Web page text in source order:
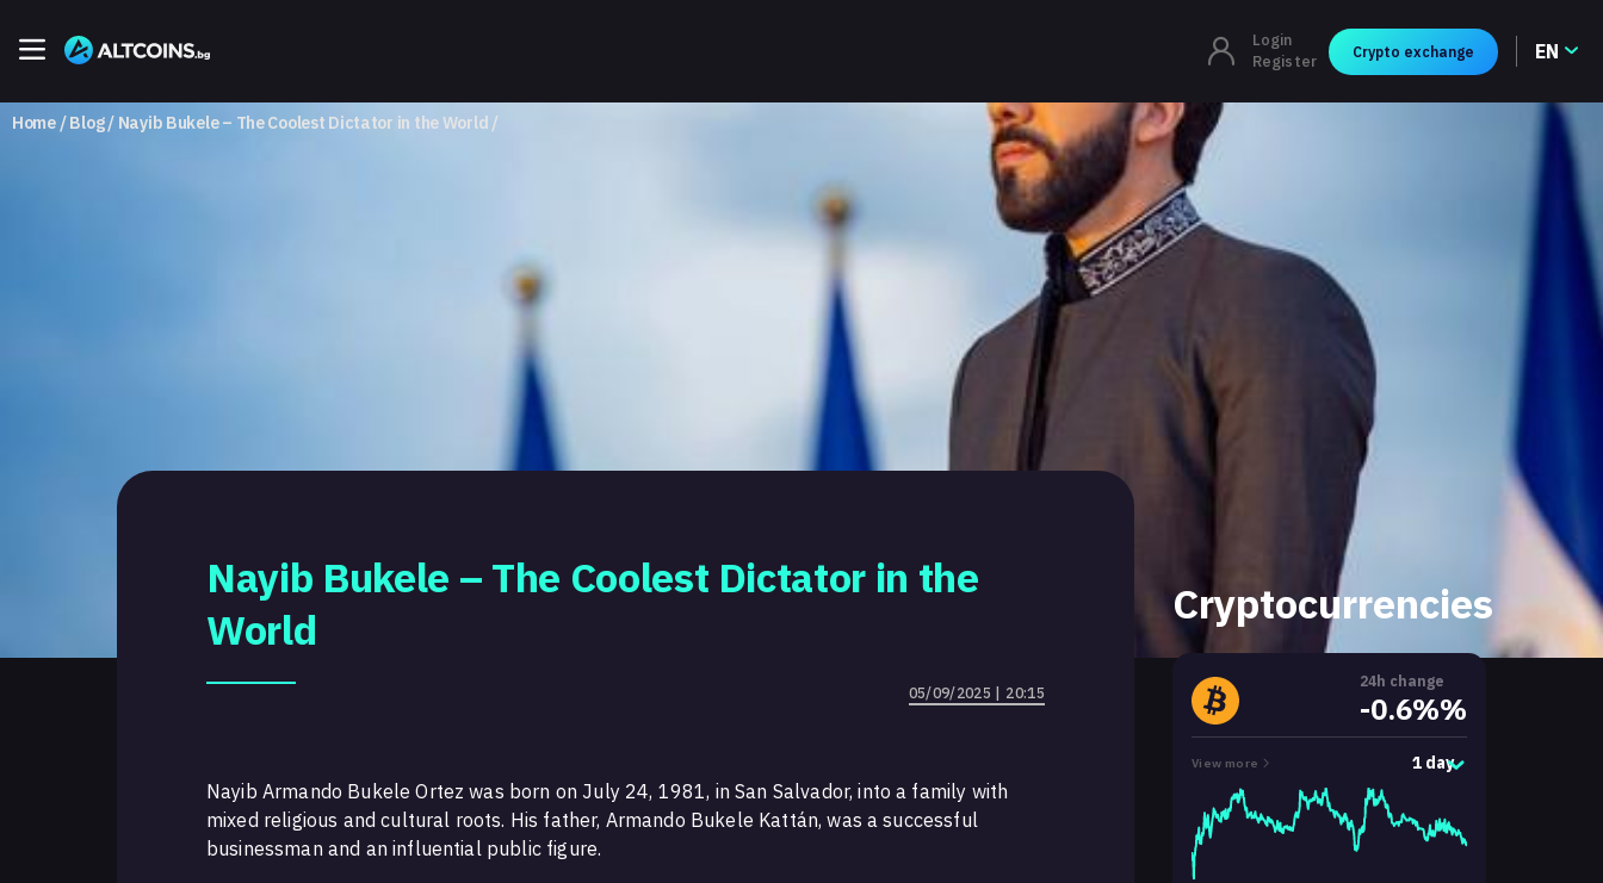
Login
Register
Crypto exchange EN
Home Blog Nayib Bukele – The Coolest Dictator in the World
Nayib Bukele – The Coolest Dictator in the
World
05/09/2025 | 20:15
Nayib Armando Bukele Ortez was born on July 24, 1981, in San Salvador, into a family with
mixed religious and cultural roots. His father, Armando Bukele Kattán, was a successful
businessman and an influential public figure.
Cryptocurrencies
24h change
-0.6%%
View more 1 day